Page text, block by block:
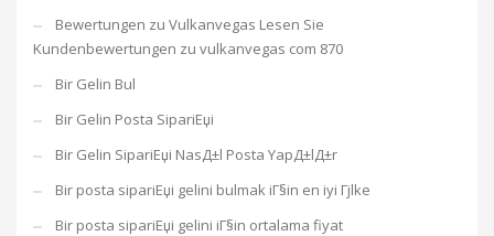
Bewertungen zu Vulkanvegas Lesen Sie
Kundenbewertungen zu vulkanvegas com 870
Bir Gelin Bul
Bir Gelin Posta SipariЕџi
Bir Gelin SipariЕџi NasД±l Posta YapД±lД±r
Bir posta sipariЕџi gelini bulmak iГ§in en iyi Гјlke
Bir posta sipariЕџi gelini iГ§in ortalama fiyat